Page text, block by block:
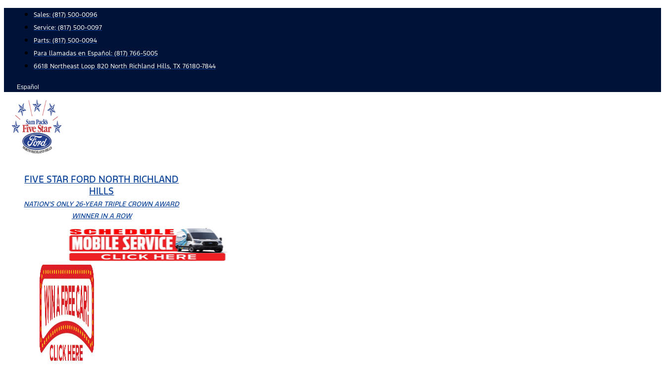
content
Sales: (817) 500-0096
Service: (817) 500-0097
Parts: (817) 500-0094
Para llamadas en Español: (817) 766-5005
6618 Northeast Loop 820 North Richland Hills, TX 76180-7844
Español
FIVE STAR FORD NORTH RICHLAND
HILLS
NATION'S ONLY 26-YEAR TRIPLE CROWN AWARD
WINNER IN A ROW